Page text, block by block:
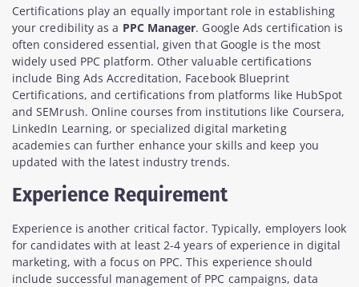
Certifications play an equally important role in establishing
your credibility as a PPC Manager. Google Ads certification is
often considered essential, given that Google is the most
widely used PPC platform. Other valuable certifications
include Bing Ads Accreditation, Facebook Blueprint
Certifications, and certifications from platforms like HubSpot
and SEMrush. Online courses from institutions like Coursera,
LinkedIn Learning, or specialized digital marketing
academies can further enhance your skills and keep you
updated with the latest industry trends.
Experience Requirement
Experience is another critical factor. Typically, employers look
for candidates with at least 2-4 years of experience in digital
marketing, with a focus on PPC. This experience should
include successful management of PPC campaigns, data